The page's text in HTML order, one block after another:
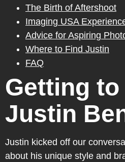
The Birth of Aftershoot
Imaging USA
Advice for Aspiring
Where to Find Justin
FAQ
Getting
Justin
Justin kicked off our
about his unique style and